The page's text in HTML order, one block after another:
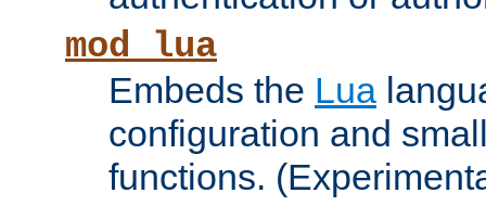
mod_lua
Embeds the Lua
configuration and
functions.